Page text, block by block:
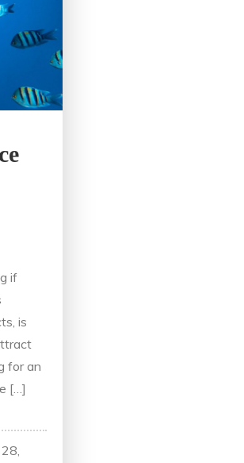
if
is
for an
[…]